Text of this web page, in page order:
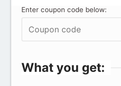
What you get:
Enter coupon code below: